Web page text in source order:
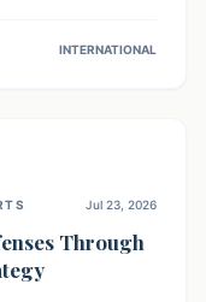
dispose of or
INTERNATIONAL
Jul 23, 2026
Through